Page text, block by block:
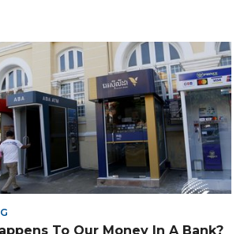
To Our Money In A Bank?